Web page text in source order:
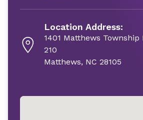
Location Address:
1401 Matthews Township
210
Matthews, NC 28105